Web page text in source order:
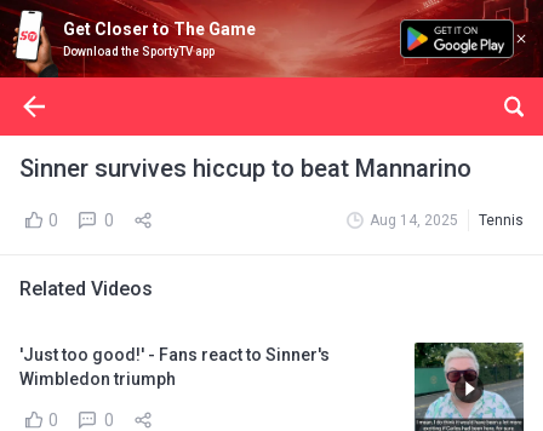
Get Closer to The Game
Download the SportyTV app
Sinner survives hiccup to beat Mannarino
0 0 Aug 14, 2025 Tennis
Related Videos
'Just too good!' - Fans react to Sinner's
Wimbledon triumph
0 0